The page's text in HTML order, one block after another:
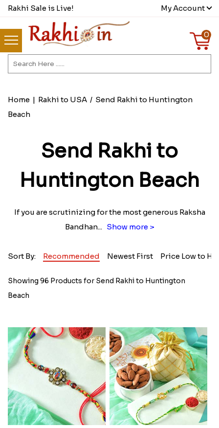
Rakhi Sale is Live! My Account
0
Home | Rakhi to USA/ Send Rakhi to Huntington
Beach
Send Rakhi to
Huntington Beach
If you are scrutinizing for the most generous Raksha
Bandhan... Show more >
Sort By: Recommended Newest First Price Low to
Showing 96 Products for Send Rakhi to Huntington
Beach